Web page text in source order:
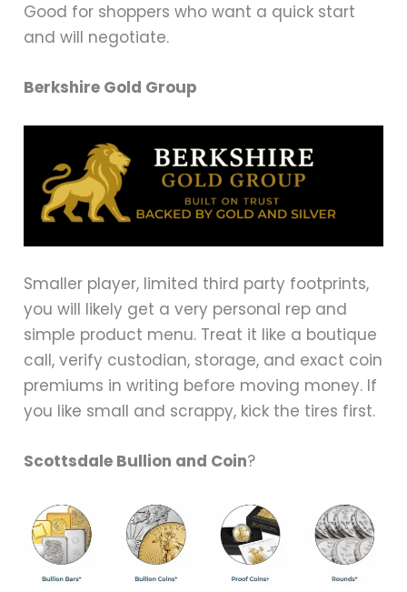
Good for shoppers who want a quick start
and will negotiate.
Berkshire Gold Group
Smaller player, limited third party footprints,
you will likely get a very personal rep and
simple product menu. Treat it like a boutique
call, verify custodian, storage, and exact coin
premiums in writing before moving money. If
you like small and scrappy, kick the tires first.
Scottsdale Bullion and Coin?